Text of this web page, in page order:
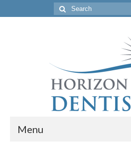
Search
for:
Menu